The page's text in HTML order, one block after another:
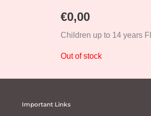
€0,00
Children up to 14 years
Out of stock
Important Links